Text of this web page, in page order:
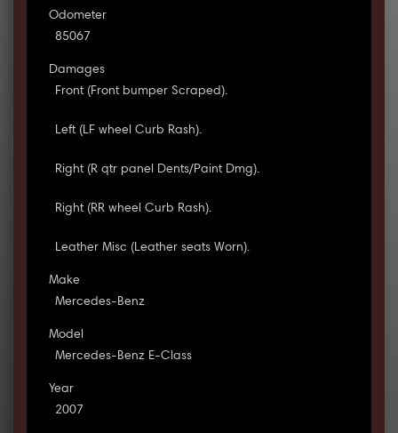
Odometer
85067
Damages
Front (Front bumper Scraped).
Left (LF wheel Curb Rash).
Right (R qtr panel Dents/Paint Dmg).
Right (RR wheel Curb Rash).
Leather Misc (Leather seats Worn).
Make
Mercedes-Benz
Model
Mercedes-Benz E-Class
Year
2007